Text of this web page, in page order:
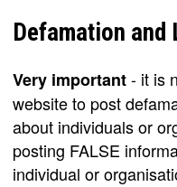
Defamation and
Very important- it is
website to post
about individuals or
posting FALSE
individual or